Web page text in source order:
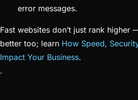
error messages.
Fast websites don’t just rank higher
better too; learn How Speed,
Impact Your Business.
.